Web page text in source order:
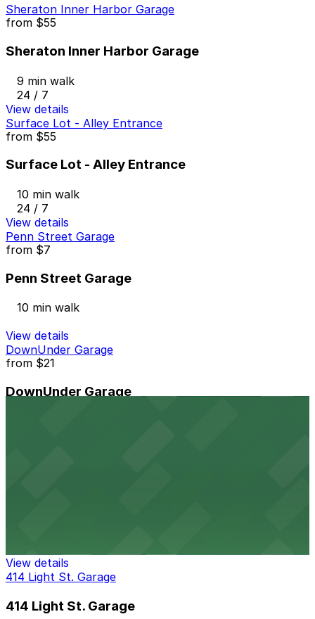
Sheraton Inner Harbor Garage
from $55
Sheraton Inner Harbor Garage
9 min walk
24 / 7
View details
Surface Lot - Alley Entrance
from $55
Surface Lot - Alley Entrance
10 min walk
24 / 7
View details
Penn Street Garage
from $7
Penn Street Garage
10 min walk
View details
DownUnder Garage
from $21
DownUnder Garage
View details
414 Light St. Garage
414 Light St. Garage